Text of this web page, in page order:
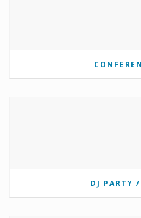
DJ PARTY /